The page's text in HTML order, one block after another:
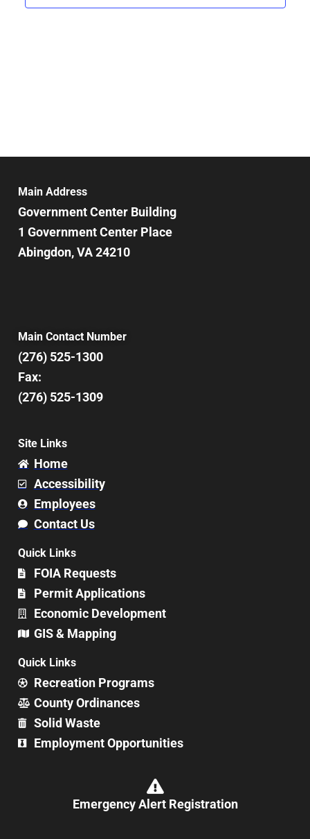
Main Address
Government Center Building
1 Government Center Place
Abingdon, VA 24210
Main Contact Number
(276) 525-1300
Fax:
(276) 525-1309
Site Links
Home
Accessibility
Employees
Contact Us
Quick Links
FOIA Requests
Permit Applications
Economic Development
GIS & Mapping
Quick Links
Recreation Programs
County Ordinances
Solid Waste
Employment Opportunities
Emergency Alert Registration